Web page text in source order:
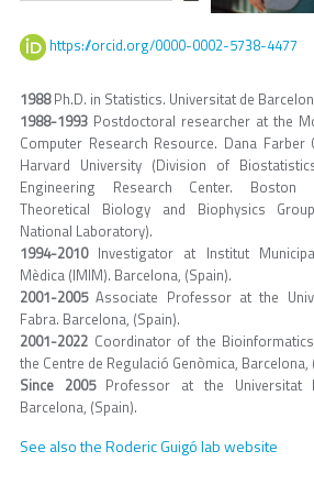
https://orcid.org/0000-0002-5738-4477
1988Ph.D. in Statistics. Universitat de
1988-1993 Postdoctoral researcher at the
Computer Research Resource. Dana Farber
Harvard University (Division of
Engineering Research Center. Boston
Theoretical Biology and Biophysics
National Laboratory).
1994-2010Investigator at Institut
Mèdica (IMIM). Barcelona, (Spain).
2001-2005Associate Professor at the
Fabra. Barcelona, (Spain).
2001-2022 Coordinator of the
the Centre de Regulació Genòmica, Barcelona,
Since 2005Professor at the Universitat
Barcelona, (Spain).
See also the Roderic Guigó lab website